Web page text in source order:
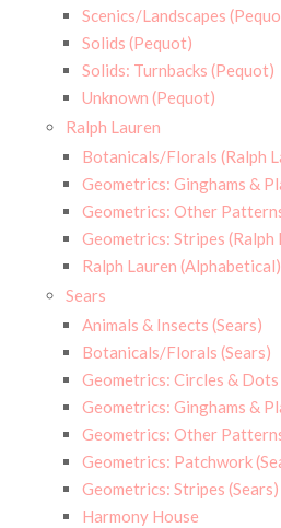
Scenics/Landscapes
Solids (Pequot)
Solids: Turnbacks (Pequot)
Unknown (Pequot)
Ralph Lauren
Botanicals/Florals (Ralph
Geometrics: Ginghams &
Geometrics: Other
Geometrics: Stripes (Ralph
Ralph Lauren (Alphabetical)
Sears
Animals & Insects (Sears)
Botanicals/Florals (Sears)
Geometrics: Circles & Dots
Geometrics: Ginghams &
Geometrics: Other
Geometrics: Patchwork
Geometrics: Stripes (Sears)
Harmony House